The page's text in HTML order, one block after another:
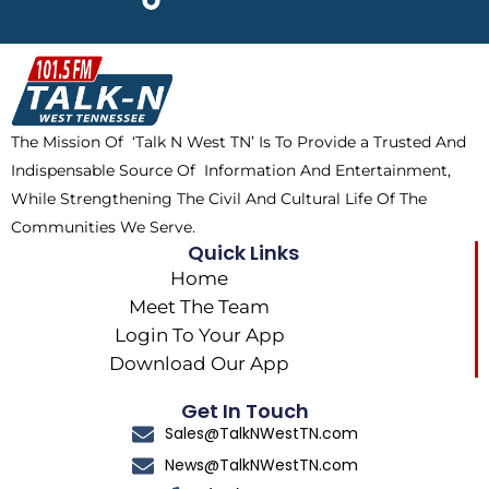
b
o
o
k
w
i
t
t
e
r
a
m
t
o
k
The Mission Of ‘Talk N West TN’ Is To Provide a Trusted And
Indispensable Source Of Information And Entertainment,
While Strengthening The Civil And Cultural Life Of The
Communities We Serve.
Quick Links
Home
Meet The Team
Login To Your App
Download Our App
Get In Touch
Sales@TalkNWestTN.com
News@TalkNWestTN.com